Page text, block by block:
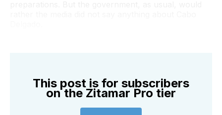
This post is for subscribers
on the Zitamar Pro tier